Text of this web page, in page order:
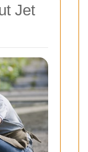
Jet